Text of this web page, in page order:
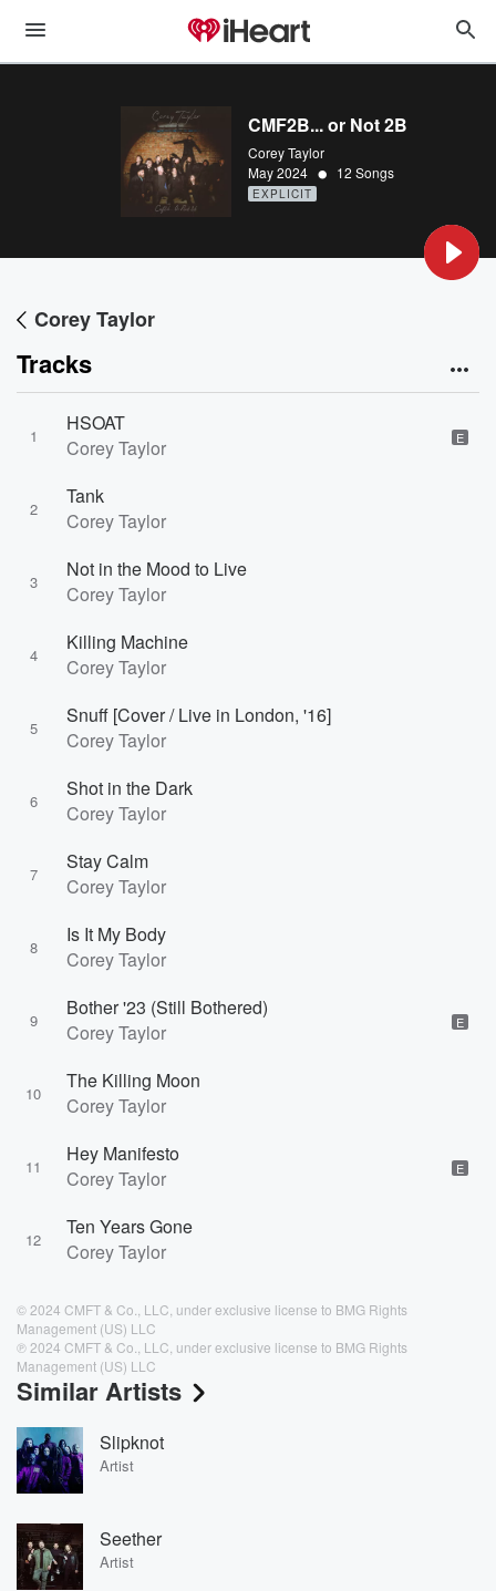
CMF2B... or Not 2B
Corey Taylor
May 2024 • 12 Songs
EXPLICIT
Corey Taylor
Tracks
1
HSOAT
Corey Taylor
E
2
Tank
Corey Taylor
3
Not in the Mood to Live
Corey Taylor
4
Killing Machine
Corey Taylor
5
Snuff [Cover / Live in London, '16]
Corey Taylor
6
Shot in the Dark
Corey Taylor
7
Stay Calm
Corey Taylor
8
Is It My Body
Corey Taylor
9
Bother '23 (Still Bothered)
Corey Taylor
E
10
The Killing Moon
Corey Taylor
11
Hey Manifesto
Corey Taylor
E
12
Ten Years Gone
Corey Taylor
© 2024 CMFT & Co., LLC, under exclusive license to BMG Rights
Management (US) LLC
℗ 2024 CMFT & Co., LLC, under exclusive license to BMG Rights
Management (US) LLC
Similar Artists
Slipknot
Artist
Seether
Artist